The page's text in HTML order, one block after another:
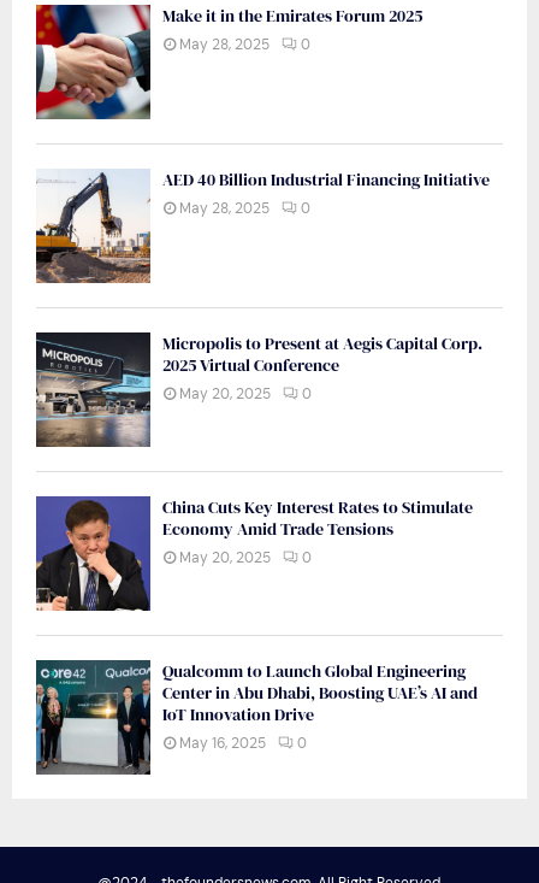
Make it in the Emirates Forum 2025
May 28, 2025 0
AED 40 Billion Industrial Financing Initiative
May 28, 2025 0
Micropolis to Present at Aegis Capital Corp.
2025 Virtual Conference
May 20, 2025 0
China Cuts Key Interest Rates to Stimulate
Economy Amid Trade Tensions
May 20, 2025 0
Qualcomm to Launch Global Engineering
Center in Abu Dhabi, Boosting UAE’s AI and
IoT Innovation Drive
May 16, 2025 0